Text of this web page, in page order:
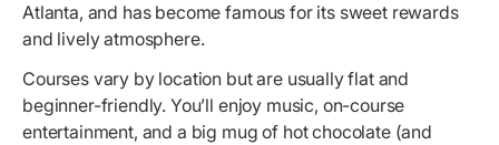
Atlanta, and has become famous for its sweet rewards
and lively atmosphere.
Courses vary by location but are usually flat and
beginner-friendly. You’ll enjoy music, on-course
entertainment, and a big mug of hot chocolate (and